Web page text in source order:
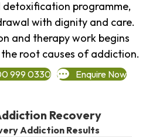
detoxification programme,
with dignity and care.
and therapy work begins
root causes of addiction.
999 0330 Enquire Now
Recovery
Addiction Results